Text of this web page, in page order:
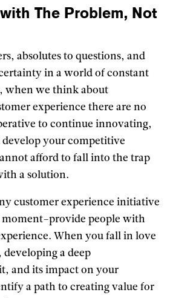
The Problem, Not
absolutes to questions, and
in a world of constant
when we think about
experience there are no
to continue innovating,
develop your competitive
afford to fall into the trap
a solution.
customer experience initiative
people with
When you fall in love
a deep
and its impact on your
a path to creating value for